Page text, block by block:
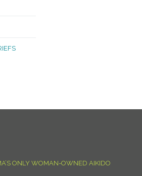
ONLY WOMAN-OWNED AIKIDO